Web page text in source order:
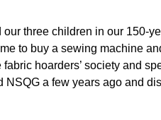
three children in our 150-
to buy a sewing machine
hoarders’ society and
a few years ago and